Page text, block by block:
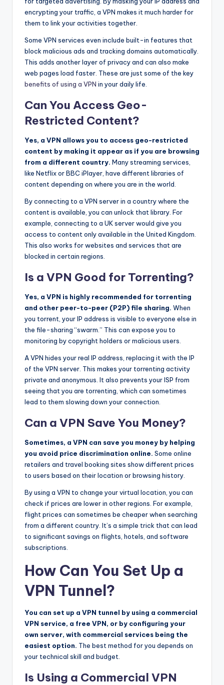
encrypting your traffic, a VPN makes it much harder for
them to link your activities together.
Some VPN services even include built-in features that
block malicious ads and tracking domains automatically.
This adds another layer of privacy and can also make
web pages load faster. These are just some of the key
benefits of using a VPN in your daily life.
Can You Access Geo-
Restricted Content?
Yes, a VPN allows you to access geo-restricted
content by making it appear as if you are browsing
from a different country. Many streaming services,
like Netflix or BBC iPlayer, have different libraries of
content depending on where you are in the world.
By connecting to a VPN server in a country where the
content is available, you can unlock that library. For
example, connecting to a UK server would give you
access to content only available in the United Kingdom.
This also works for websites and services that are
blocked in certain regions.
Is a VPN Good for Torrenting?
Yes, a VPN is highly recommended for torrenting
and other peer-to-peer (P2P) file sharing. When
you torrent, your IP address is visible to everyone else in
the file-sharing “swarm.” This can expose you to
monitoring by copyright holders or malicious users.
A VPN hides your real IP address, replacing it with the IP
of the VPN server. This makes your torrenting activity
private and anonymous. It also prevents your ISP from
seeing that you are torrenting, which can sometimes
lead to them slowing down your connection.
Can a VPN Save You Money?
Sometimes, a VPN can save you money by helping
you avoid price discrimination online. Some online
retailers and travel booking sites show different prices
to users based on their location or browsing history.
By using a VPN to change your virtual location, you can
check if prices are lower in other regions. For example,
flight prices can sometimes be cheaper when searching
from a different country. It’s a simple trick that can lead
to significant savings on flights, hotels, and software
subscriptions.
How Can You Set Up a
VPN Tunnel?
You can set up a VPN tunnel by using a commercial
VPN service, a free VPN, or by configuring your
own server, with commercial services being the
easiest option. The best method for you depends on
your technical skill and budget.
Is Using a Commercial VPN